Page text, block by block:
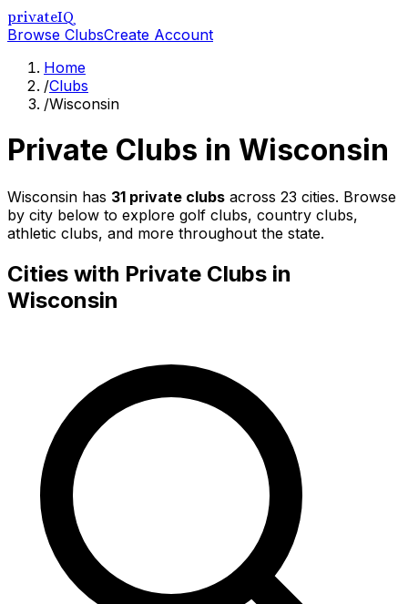
privateIQ
Browse ClubsCreate Account
Home
/Clubs
/Wisconsin
Private Clubs in Wisconsin
Wisconsin has 31 private clubs across 23 cities. Browse
by city below to explore golf clubs, country clubs,
athletic clubs, and more throughout the state.
Cities with Private Clubs in
Wisconsin